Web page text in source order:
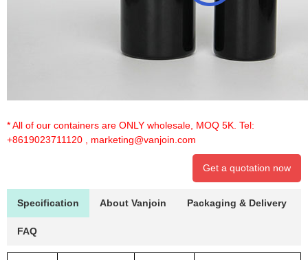
* All of our containers are ONLY wholesale, MOQ 5K. Tel:
+8619023711120
marketing@vanjoin.com
Get a quotation now
Specification About Vanjoin Packaging & Delivery
FAQ